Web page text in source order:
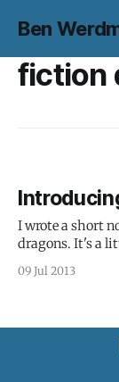
Ben
fiction
I wrote a short
dragons. It's a
share here, but bear with me.
This book is a
09 Jul 2013